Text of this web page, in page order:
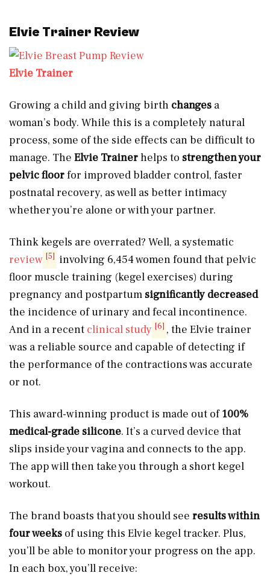
Elvie Trainer Review
Elvie Trainer
Growing a child and giving birth changes a
woman’s body. While this is a completely natural
process, some of the side effects can be difficult to
manage. The Elvie Trainerhelps to strengthen your
pelvic floorfor improved bladder control, faster
postnatal recovery, as well as better intimacy
whether you’re alone or with your partner.
Think kegels are overrated? Well, a systematic
review [5] involving 6,454 women found that pelvic
floor muscle training (kegel exercises) during
pregnancy and postpartum significantly decreased
the incidence of urinary and fecal incontinence.
And in a recent clinical study [6] , the Elvie trainer
was a reliable source and capable of detecting if
the performance of the contractions was accurate
or not.
This award-winning product is made out of100%
medical-grade silicone. It’s a curved device that
slips inside your vagina and connects to the app.
The app will then take you through a short kegel
workout.
The brand boasts that you should see results within
four weeks of using this Elvie kegel tracker. Plus,
you’ll be able to monitor your progress on the app.
In each box, you’ll receive: